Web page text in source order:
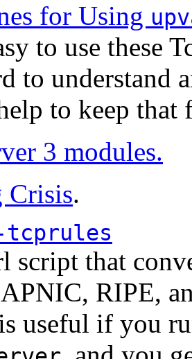
for Using
to use these
to understand
to keep that
3 modules.
Crisis.
script that
RIPE,
useful if you